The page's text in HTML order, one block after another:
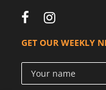
GET OUR WEEKLY